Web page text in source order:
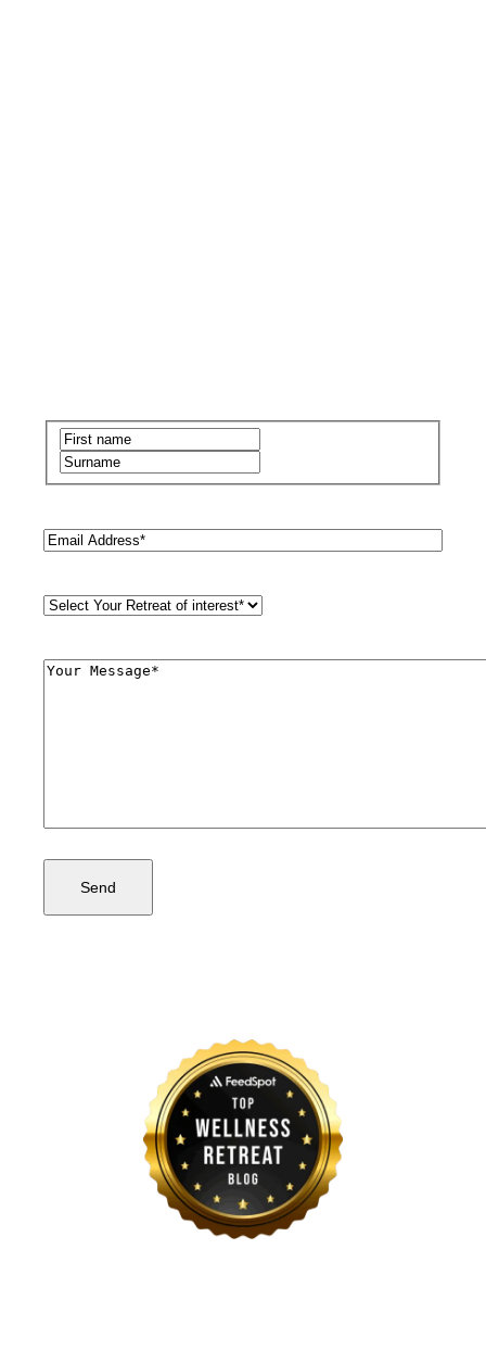
Name(Required)
Email(Required)
Retreat
Comments(Required)